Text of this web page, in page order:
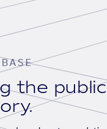
the public